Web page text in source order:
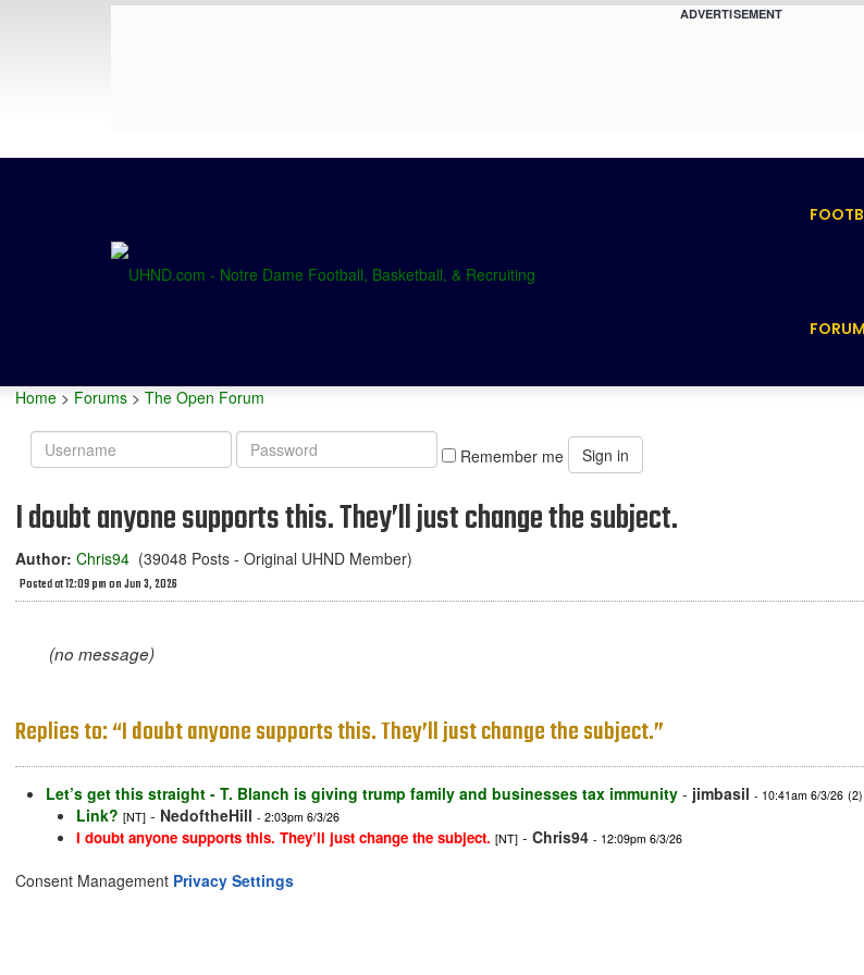
ADVERTISEMENT
Home > Forums > The Open Forum
Username
Password
Remember me Sign in
I doubt anyone supports this. They’ll just change the subject.
Author: Chris94 (39048 Posts - Original UHND Member)
Posted at 12:09 pm on Jun 3, 2026
(no message)
Replies to: “I doubt anyone supports this. They’ll just change the subject.”
Let’s get this straight - T. Blanch is giving trump family and businesses tax immunity - jimbasil - 10:41am 6/3/26 (2)
Link? [NT] - NedoftheHill - 2:03pm 6/3/26
I doubt anyone supports this. They’ll just change the subject. [NT] - Chris94 - 12:09pm 6/3/26
Consent Management Privacy Settings